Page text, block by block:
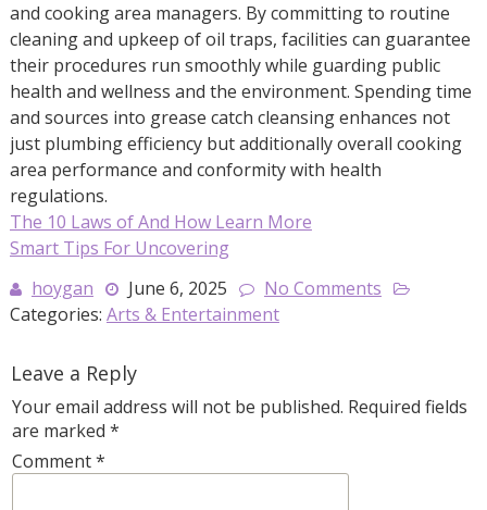
and cooking area managers. By committing to routine
cleaning and upkeep of oil traps, facilities can guarantee
their procedures run smoothly while guarding public
health and wellness and the environment. Spending time
and sources into grease catch cleansing enhances not
just plumbing efficiency but additionally overall cooking
area performance and conformity with health
regulations.
The 10 Laws of And How Learn More
Smart Tips For Uncovering
hoygan
June 6, 2025
No Comments
Categories: Arts & Entertainment
Leave a Reply
Your email address will not be published. Required fields
are marked *
Comment*